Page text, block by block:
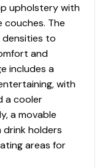
drink
gauge display
stereo control
upholstery with
The
densities to
and
includes a
with
a cooler
a movable
holders
areas for